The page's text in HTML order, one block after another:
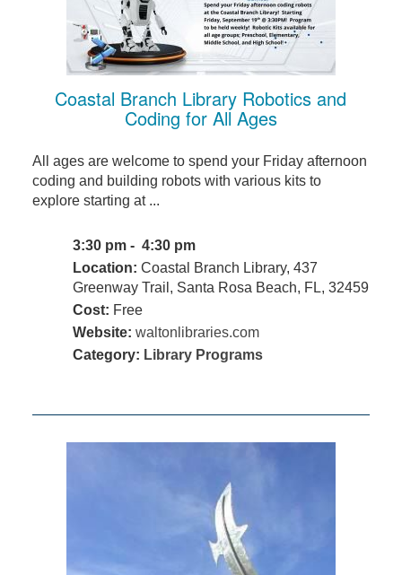
Coastal Branch Library Robotics and
Coding for All Ages
All ages are welcome to spend your Friday afternoon
coding and building robots with various kits to
explore starting at ...
3:30 pm - 4:30 pm
Location: Coastal Branch Library, 437
Greenway Trail, Santa Rosa Beach, FL, 32459
Cost: Free
Website: waltonlibraries.com
Category: Library Programs